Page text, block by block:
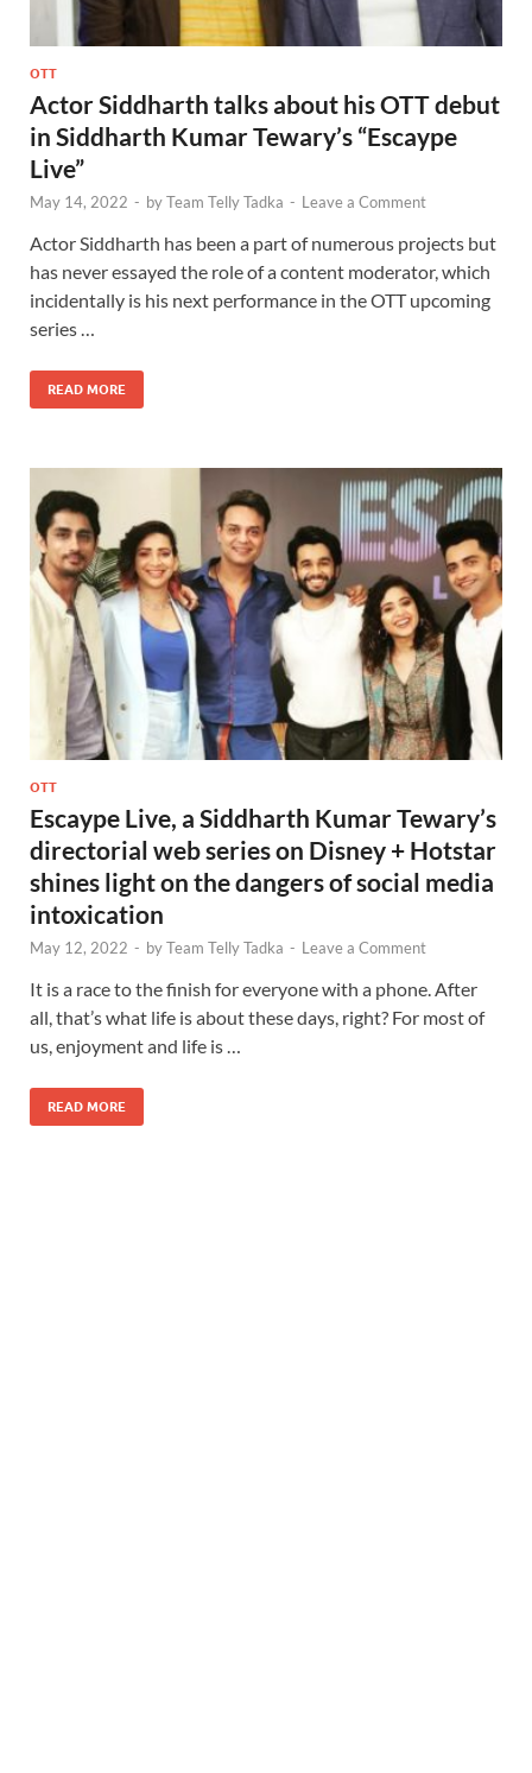
OTT
Actor Siddharth talks about his OTT debut
in Siddharth Kumar Tewary’s “Escaype
Live”
May 14, 2022 - byTeam Telly Tadka - Leave a Comment
Actor Siddharth has been a part of numerous projects but
has never essayed the role of a content moderator, which
incidentally is his next performance in the OTT upcoming
series …
READ MORE
OTT
Escaype Live, a Siddharth Kumar Tewary’s
directorial web series on Disney + Hotstar
shines light on the dangers of social media
intoxication
May 12, 2022 - byTeam Telly Tadka - Leave a Comment
It is a race to the finish for everyone with a phone. After
all, that’s what life is about these days, right? For most of
us, enjoyment and life is …
READ MORE